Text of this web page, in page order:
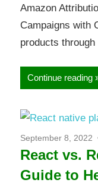
Amazon
Campaigns with
products through
Continue reading
September 8, 2022
React vs.
Guide to